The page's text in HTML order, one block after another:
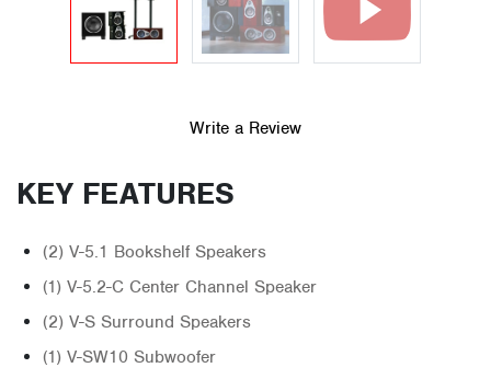
Write a Review
KEY FEATURES
(2) V-5.1 Bookshelf Speakers
(1) V-5.2-C Center Channel Speaker
(2) V-S Surround Speakers
(1) V-SW10 Subwoofer